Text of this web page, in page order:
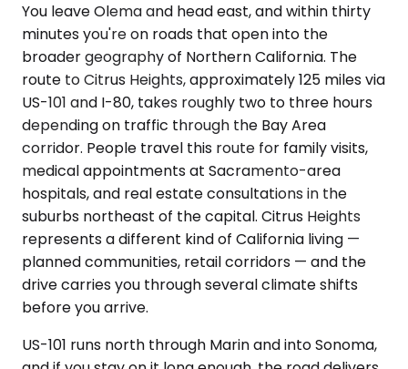
You leave Olema and head east, and within thirty
minutes you're on roads that open into the
broader geography of Northern California. The
route to Citrus Heights, approximately 125 miles via
US-101 and I-80, takes roughly two to three hours
depending on traffic through the Bay Area
corridor. People travel this route for family visits,
medical appointments at Sacramento-area
hospitals, and real estate consultations in the
suburbs northeast of the capital. Citrus Heights
represents a different kind of California living —
planned communities, retail corridors — and the
drive carries you through several climate shifts
before you arrive.
US-101 runs north through Marin and into Sonoma,